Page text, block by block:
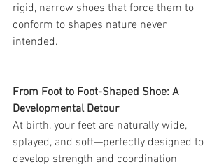
rigid, narrow shoes that force them to
conform to shapes nature never
intended.
From Foot to Foot-Shaped Shoe: A
Developmental Detour
At birth, your feet are naturally wide,
splayed, and soft—perfectly designed to
develop strength and coordination